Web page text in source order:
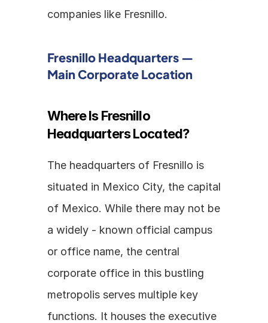
companies like Fresnillo.
Fresnillo Headquarters —
Main Corporate Location
Where Is Fresnillo
Headquarters Located?
The headquarters of Fresnillo is
situated in Mexico City, the capital
of Mexico. While there may not be
a widely - known official campus
or office name, the central
corporate office in this bustling
metropolis serves multiple key
functions. It houses the executive